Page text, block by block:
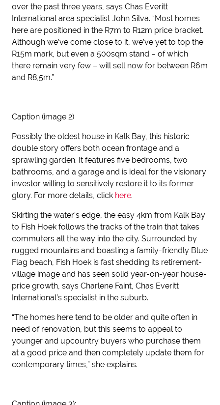
over the past three years, says Chas Everitt
International area specialist John Silva. “Most homes
here are positioned in the R7m to R12m price bracket.
Although we’ve come close to it, we’ve yet to top the
R15m mark, but even a 500sqm stand – of which
there remain very few – will sell now for between R6m
and R8,5m.”
Caption (image 2)
Possibly the oldest house in Kalk Bay, this historic
double story offers both ocean frontage and a
sprawling garden. It features five bedrooms, two
bathrooms, and a garage and is ideal for the visionary
investor willing to sensitively restore it to its former
glory. For more details, click here.
Skirting the water’s edge, the easy 4km from Kalk Bay
to Fish Hoek follows the tracks of the train that takes
commuters all the way into the city. Surrounded by
rugged mountains and boasting a family-friendly Blue
Flag beach, Fish Hoek is fast shedding its retirement-
village image and has seen solid year-on-year house-
price growth, says Charlene Faint, Chas Everitt
International’s specialist in the suburb.
“The homes here tend to be older and quite often in
need of renovation, but this seems to appeal to
younger and upcountry buyers who purchase them
at a good price and then completely update them for
contemporary times,” she explains.